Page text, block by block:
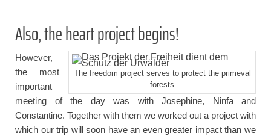
Also, the heart project begins!
The freedom project serves to protect the primeval
forests
However,
the most
important
meeting of the day was with Josephine, Ninfa and
Constantine. Together with them we worked out a project with
which our trip will soon have an even greater impact than we